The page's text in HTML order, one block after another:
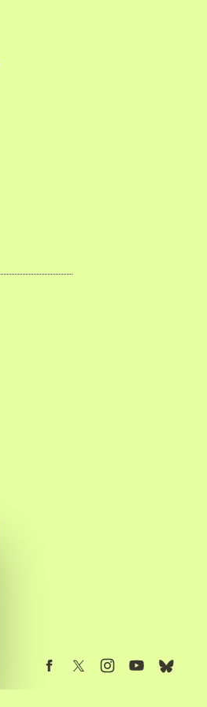
Follow us on Facebook
Follow us on TwitterFollow us on Instagram
Follow us on YouTube
Follow us on